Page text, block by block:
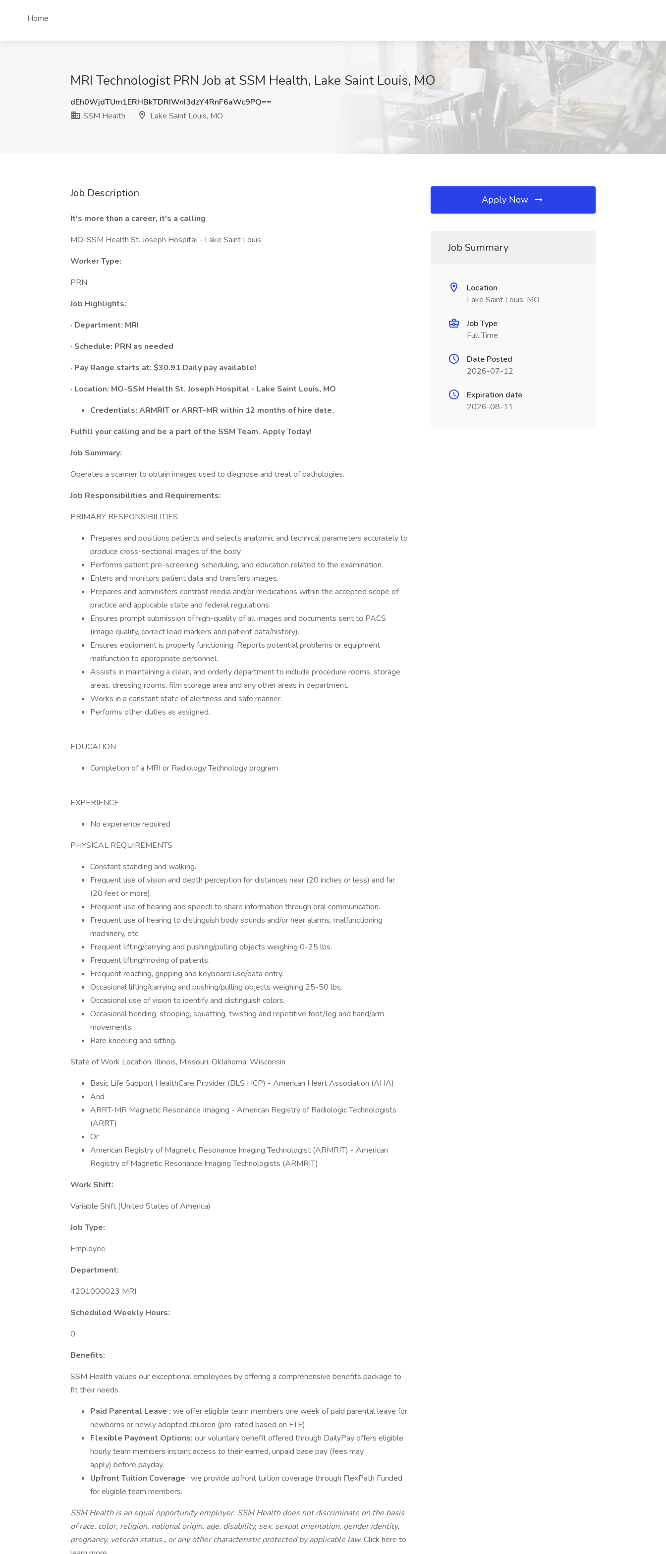
Home
MRI Technologist PRN Job at SSM Health, Lake Saint Louis, MO
dEh0WjdTUm1ERHBkTDRIWnI3dzY4RnF6aWc9PQ==
SSM Health
Lake Saint Louis, MO
Job Description
It's more than a career, it's a calling
MO-SSM Health St. Joseph Hospital - Lake Saint Louis
Worker Type:
PRN
Job Highlights:
· Department: MRI
· Schedule:​ PRN as needed
· Pay Range starts at: $30.91 Daily pay available!
· Location: MO-SSM Health St. Joseph Hospital - Lake Saint Louis, MO
Credentials: ARMRIT or ARRT-MR within 12 months of hire date,
Fulfill your calling and be a part of the SSM Team. Apply Today!
Job Summary:
Operates a scanner to obtain images used to diagnose and treat of pathologies.
Job Responsibilities and Requirements:
PRIMARY RESPONSIBILITIES
Prepares and positions patients and selects anatomic and technical parameters accurately to
produce cross-sectional images of the body.
Performs patient pre-screening, scheduling, and education related to the examination.
Enters and monitors patient data and transfers images.
Prepares and administers contrast media and/or medications within the accepted scope of
practice and applicable state and federal regulations.
Ensures prompt submission of high-quality of all images and documents sent to PACS
(image quality, correct lead markers and patient data/history).
Ensures equipment is properly functioning. Reports potential problems or equipment
malfunction to appropriate personnel.
Assists in maintaining a clean, and orderly department to include procedure rooms, storage
areas, dressing rooms, film storage area and any other areas in department.
Works in a constant state of alertness and safe manner.
Performs other duties as assigned.
EDUCATION
Completion of a MRI or Radiology Technology program
EXPERIENCE
No experience required
PHYSICAL REQUIREMENTS
Constant standing and walking.
Frequent use of vision and depth perception for distances near (20 inches or less) and far
(20 feet or more).
Frequent use of hearing and speech to share information through oral communication.
Frequent use of hearing to distinguish body sounds and/or hear alarms, malfunctioning
machinery, etc.
Frequent lifting/carrying and pushing/pulling objects weighing 0-25 lbs.
Frequent lifting/moving of patients.
Frequent reaching, gripping and keyboard use/data entry.
Occasional lifting/carrying and pushing/pulling objects weighing 25-50 lbs.
Occasional use of vision to identify and distinguish colors.
Occasional bending, stooping, squatting, twisting and repetitive foot/leg and hand/arm
movements.
Rare kneeling and sitting.
State of Work Location: Illinois, Missouri, Oklahoma, Wisconsin
Basic Life Support HealthCare Provider (BLS HCP) - American Heart Association (AHA)
And
ARRT-MR Magnetic Resonance Imaging - American Registry of Radiologic Technologists
(ARRT)
Or
American Registry of Magnetic Resonance Imaging Technologist (ARMRIT) - American
Registry of Magnetic Resonance Imaging Technologists (ARMRIT)
Work Shift:
Variable Shift (United States of America)
Job Type:
Employee
Department:
4201000023 MRI
Scheduled Weekly Hours:
0
Benefits:
SSM Health values our exceptional employees by offering a comprehensive benefits package to
fit their needs.
Paid Parental Leave : we offer eligible team members one week of paid parental leave for
newborns or newly adopted children (pro-rated based on FTE).
Flexible Payment Options: our voluntary benefit offered through DailyPay offers eligible
hourly team members instant access to their earned, unpaid base pay (fees may
apply) before payday.
Upfront Tuition Coverage : we provide upfront tuition coverage through FlexPath Funded
for eligible team members.
SSM Health is an equal opportunity employer. SSM Health does not discriminate on the basis
of race, color, religion, national origin, age, disability, sex, sexual orientation, gender identity,
pregnancy, veteran status, or any other characteristic protected by applicable law. Click here to
Apply Now
Job Summary
Location
Lake Saint Louis, MO
Job Type
Full Time
Date Posted
2026-07-12
Expiration date
2026-08-11